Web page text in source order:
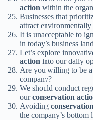
action within the
Businesses that
attract environmentally
It is unacceptable to
in today’s business
Let’s explore
action into our daily
Are you willing to be
company?
We should conduct
ourconservation
Avoiding
the company’s bottom